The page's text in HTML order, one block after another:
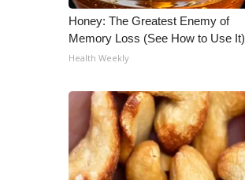
Contact Us
Employment
WCBI FCC Reports
Intern With Us
Mobile App
WCBI – On-Air Guest Rules
ADVERTISE
Broadcast & Digital
Honey: The Greatest Enemy of
Memory Loss (See How to Use It)
Health Weekly